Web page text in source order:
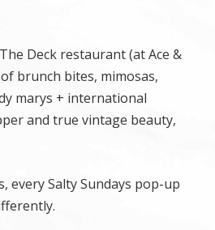
Deck restaurant (at Ace &
brunch bites, mimosas,
marys + international
and true vintage beauty,
every Salty Sundays pop-up